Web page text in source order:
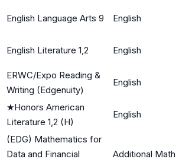
English Language Arts 9 English
English Literature 1,2 English
ERWC/Expo Reading &
Writing (Edgenuity)
English
★Honors American
Literature 1,2 (H)
English
(EDG) Mathematics for
Data and Financial
Additional Math